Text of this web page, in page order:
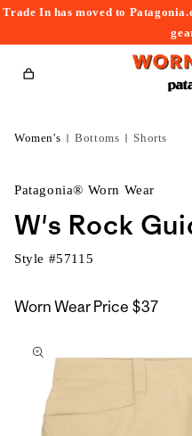
Trade In has moved to
Cart
Women's Bottoms Shorts
Patagonia® Worn Wear
W's Rock
Style #57115
Worn Wear Price $37
to